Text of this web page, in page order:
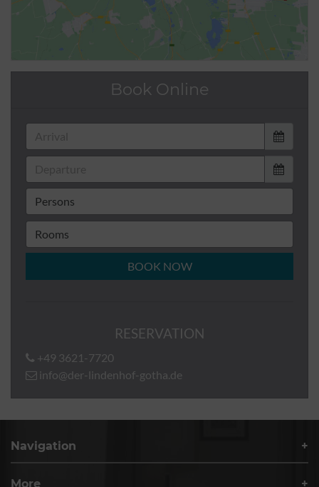
Book Online
BOOK NOW
RESERVATION
+49 3621-7720
info@der-lindenhof-gotha.de
Navigation
More